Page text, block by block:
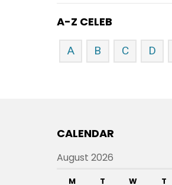
A-Z CELEB
A B C D
CALENDAR
August 2026
M T W T